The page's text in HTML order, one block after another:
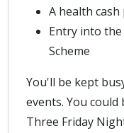
A health cash
Entry into
Scheme
You'll be kept
events. You
Three Friday